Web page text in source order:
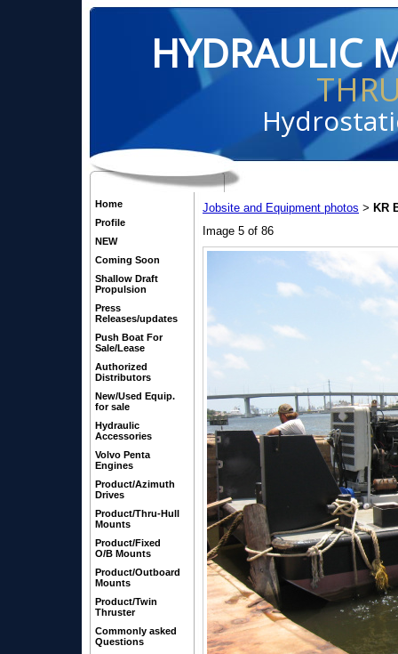
HYDRAULIC
Home
Profile
NEW
Coming Soon
Shallow Draft
Propulsion
Press
Releases/updates
Push Boat For
Sale/Lease
Authorized
Distributors
New/Used Equip.
for sale
Hydraulic
Accessories
Volvo Penta
Engines
Product/Azimuth
Drives
Product/Thru-Hull
Mounts
Product/Fixed
O/B Mounts
Product/Outboard
Mounts
Product/Twin
Thruster
Commonly asked
Questions
Jobsite and Equipment photos > KR
Image 5 of 86